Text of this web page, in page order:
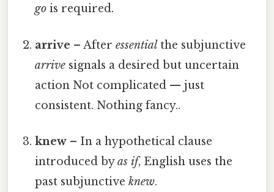
go is required.
arrive – Afteressentialthe subjunctive
arrive signals a desired but uncertain
action Not complicated — just
consistent. Nothing fancy..
knew – In a hypothetical clause
introduced byas if, English uses the
past subjunctiveknew.